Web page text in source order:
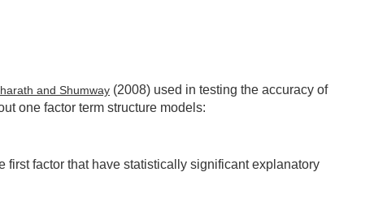
and Shumway (2008) used in testing the accuracy of
one factor term structure models:
first factor that have statistically significant explanatory